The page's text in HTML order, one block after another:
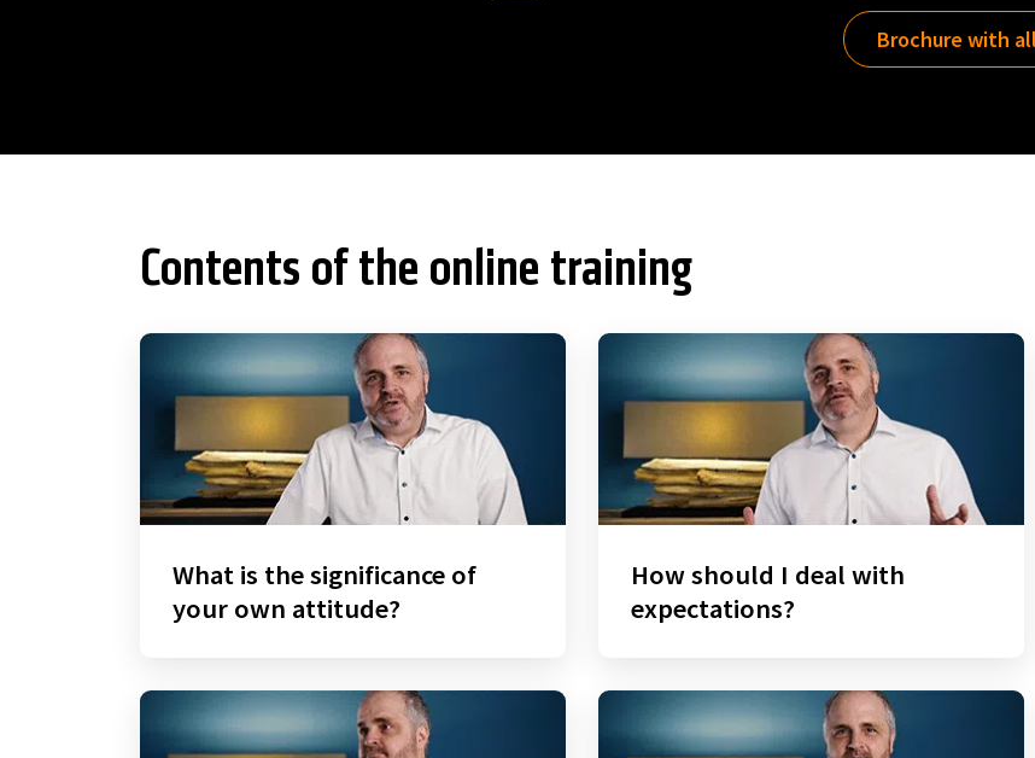
Brochure with
Contents of the online training
What is the significance of
your own attitude?
How should I deal with
expectations?